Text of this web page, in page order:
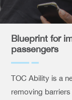
Blueprint for
passengers
TOC Ability is a
removing